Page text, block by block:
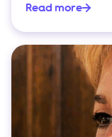
Read more